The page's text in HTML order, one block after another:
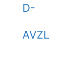
D-
AVZL